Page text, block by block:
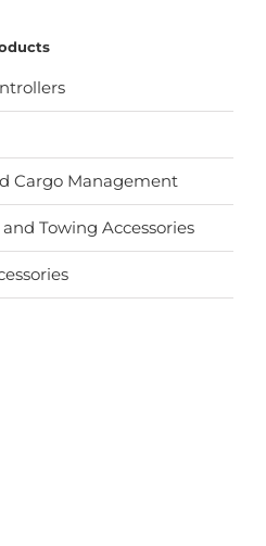
Cargo Management
Towing Accessories